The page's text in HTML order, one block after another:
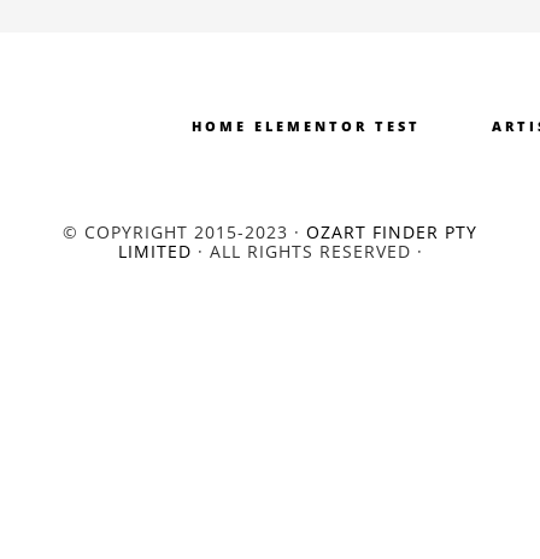
HOME ELEMENTOR TEST
© COPYRIGHT 2015-2023 · OZART FINDER PTY
LIMITED · ALL RIGHTS RESERVED ·